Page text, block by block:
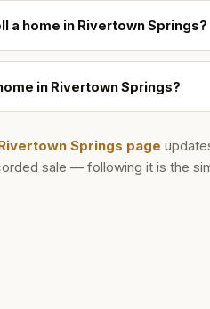
a home in Rivertown Springs?
in Rivertown Springs?
Springs page
sale — following it is the